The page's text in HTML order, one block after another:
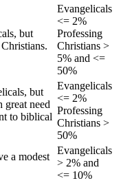
but
Evangelicals
<= 2%
Professing
Christians >
5% and <=
50%
but
need
to biblical
Evangelicals
<= 2%
Professing
Christians >
50%
a modest
Evangelicals
> 2% and
<= 10%